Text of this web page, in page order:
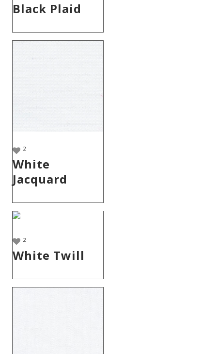
Black Plaid
2
White
Jacquard
2
White Twill